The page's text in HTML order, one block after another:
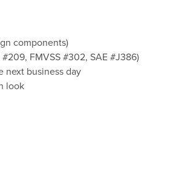
components)
FMVSS #302, SAE #J386)
next business day
look